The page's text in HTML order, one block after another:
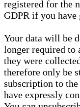
registered for the
GDPR if you have
Your data will be
longer required to
they were
therefore only be
subscription to
have expressly